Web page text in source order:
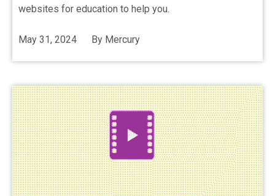
websites for education to help you.
May 31, 2024 By Mercury